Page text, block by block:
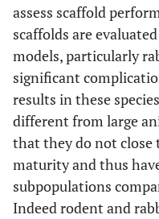
assess scaffold
scaffolds are evaluated
models, particularly
significant
results in these
different from large
that they do not close
maturity and thus
subpopulations
Indeed rodent and